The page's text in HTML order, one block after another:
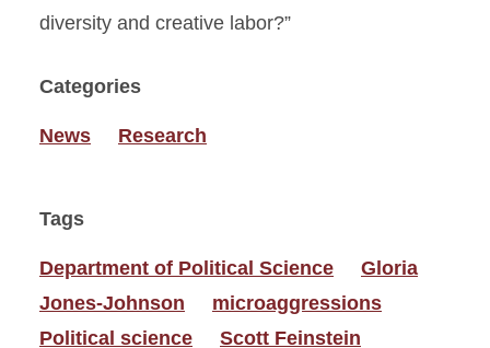
diversity and creative labor?”
Categories
News Research
Tags
Department of Political Science
Gloria
Jones-Johnson
microaggressions
Political science
Scott Feinstein